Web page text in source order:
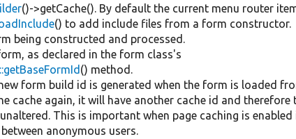
()->getCache(). By default the current menu router
() to add include files from a form constructor.
being constructed and processed.
as declared in the form class's
() method.
form build id is generated when the form is loaded
cache again, it will have another cache id and therefore
This is important when page caching is enabled
anonymous users.